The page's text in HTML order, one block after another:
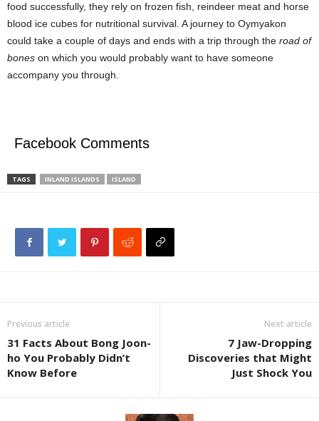
food successfully, they rely on frozen fish, reindeer meat and horse
blood ice cubes for nutritional survival. A journey to Oymyakon
could take a couple of days and ends with a trip through the road of
bones on which you would probably want to have someone
accompany you through.
Facebook Comments
TAGS INLAND ISLANDS ISLAND
Previous article
31 Facts About Bong Joon-
ho You Probably Didn’t
Know Before
Next article
7 Jaw-Dropping
Discoveries that Might
Just Shock You